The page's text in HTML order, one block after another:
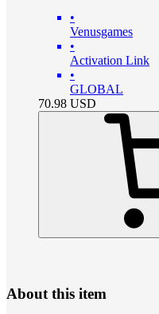
•
Venusgames
•
Activation Link
•
GLOBAL
70.98 USD
About this item